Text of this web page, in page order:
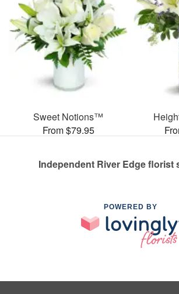
Sweet Notions™
From $79.95
Independent River Edge florist
POWERED BY